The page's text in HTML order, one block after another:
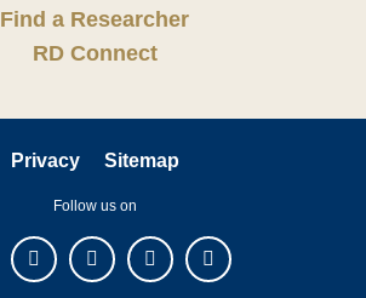
Find a Researcher
RD Connect
Privacy Sitemap
Follow us on